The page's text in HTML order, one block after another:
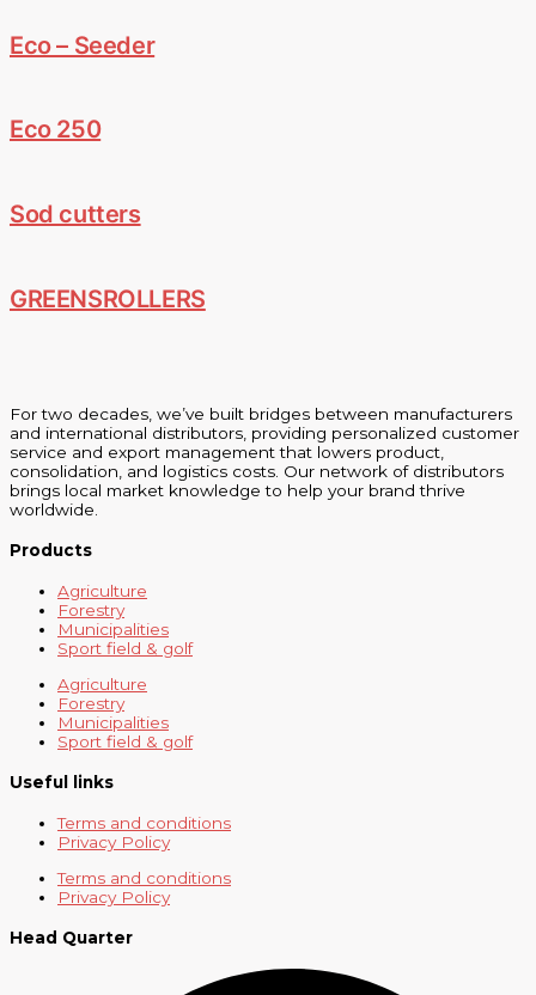
Eco – Seeder
Eco 250
Sod cutters
GREENSROLLERS
For two decades, we’ve built bridges between manufacturers
and international distributors, providing personalized customer
service and export management that lowers product,
consolidation, and logistics costs. Our network of distributors
brings local market knowledge to help your brand thrive
worldwide.
Products
Agriculture
Forestry
Municipalities
Sport field & golf
Agriculture
Forestry
Municipalities
Sport field & golf
Useful links
Terms and conditions
Privacy Policy
Terms and conditions
Privacy Policy
Head Quarter